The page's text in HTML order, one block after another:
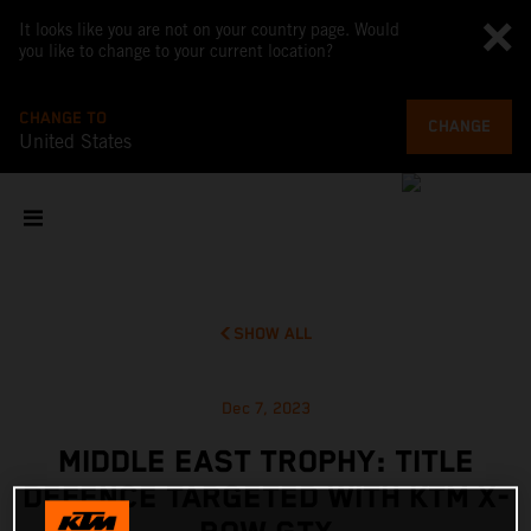
It looks like you are not on your country page. Would
you like to change to your current location?
CHANGE TO
United States
CHANGE
SHOW ALL
Dec 7, 2023
MIDDLE EAST TROPHY: TITLE
DEFENCE TARGETED WITH KTM X-